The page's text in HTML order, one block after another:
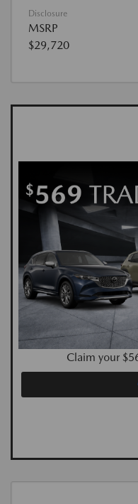
Disclosure
MSRP
$29,720
Claim your